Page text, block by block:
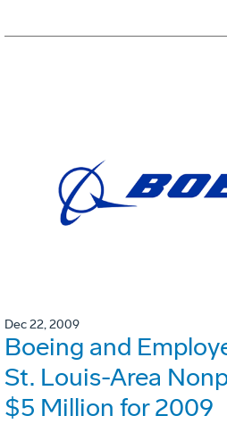
Dec 22, 2009
Boeing and
St. Louis-Area
$5 Million for 2009